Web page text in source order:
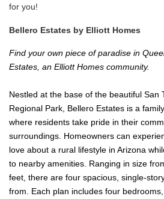
for you!
Bellero Estates by Elliott Homes
Find your own piece of paradise in
Estates, an Elliott Homes community.
Nestled at the base of the beautiful San
Regional Park, Bellero Estates is a
where residents take pride in their
surroundings. Homeowners can
love about a rural lifestyle in Arizona
to nearby amenities. Ranging in size
feet, there are four spacious, single-
from. Each plan includes four